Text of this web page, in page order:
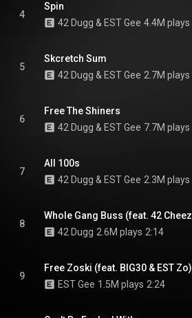
4
Spin
42 Dugg & EST Gee 4.4M plays
5
Skcretch Sum
42 Dugg & EST Gee 2.7M plays
6
Free The Shiners
42 Dugg & EST Gee 7.7M plays
7
All 100s
42 Dugg & EST Gee 2.3M plays
8
42 Dugg 2.6M plays 2:14
9
Free Zoski (feat. BIG30 & EST Zo)
EST Gee 1.5M plays 2:24